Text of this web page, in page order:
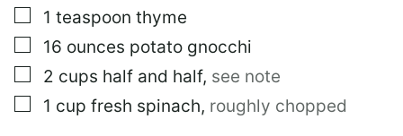
▢
1 teaspoon thyme
▢
16 ounces potato gnocchi
▢
2 cups half and half, see note
▢
1 cup fresh spinach, roughly chopped